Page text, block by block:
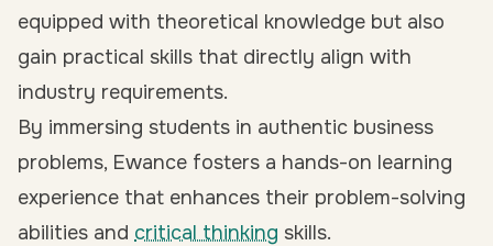
equipped with theoretical knowledge but also
gain practical skills that directly align with
industry requirements.
By immersing students in authentic business
problems, Ewance fosters a hands-on learning
experience that enhances their problem-solving
abilities and critical thinking skills.